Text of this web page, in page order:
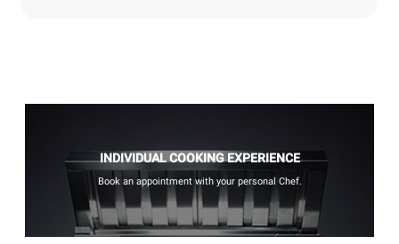
INDIVIDUAL COOKING EXPERIENCE
Book an appointment with your personal Chef.